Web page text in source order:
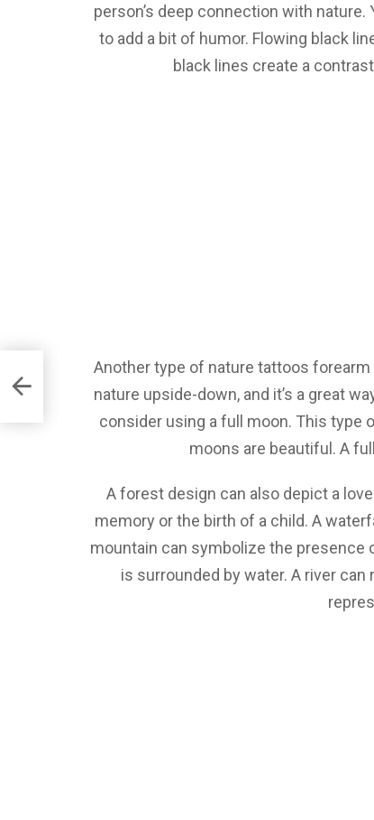
person’s deep connection with
to add a bit of humor. Flowing black
black lines create a
Another type of nature tattoos
nature upside-down, and it’s a great
consider using a full moon. This type
moons are beautiful. A
A forest design can also depict a
memory or the birth of a child. A
mountain can symbolize the presence
is surrounded by water. A river can